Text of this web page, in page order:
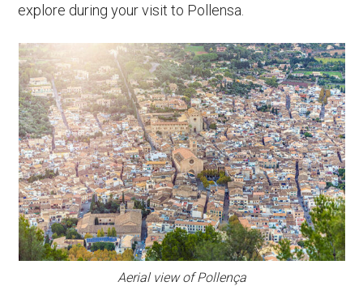
explore during your visit to Pollensa.
Aerial view of Pollença